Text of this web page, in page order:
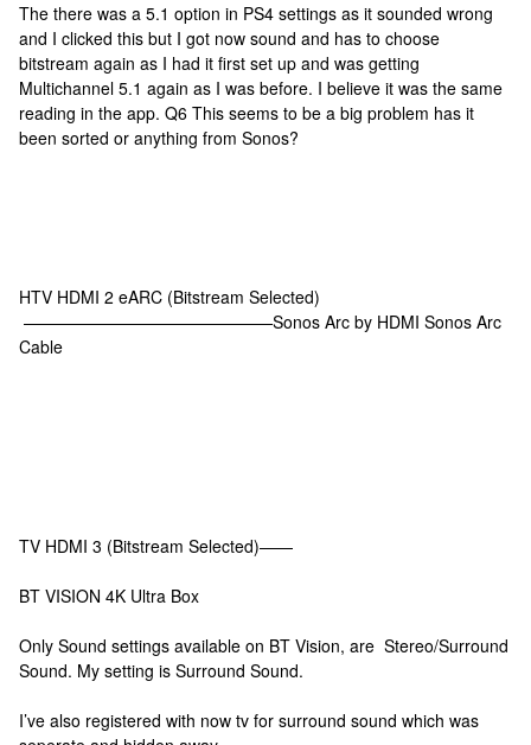
The there was a 5.1 option in PS4 settings as it sounded wrong
and I clicked this but I got now sound and has to choose
bitstream again as I had it first set up and was getting
Multichannel 5.1 again as I was before. I believe it was the same
reading in the app. Q6 This seems to be a big problem has it
been sorted or anything from Sonos?
HTV HDMI 2 eARC (Bitstream Selected)
———————————————Sonos Arc by HDMI Sonos Arc
Cable
TV HDMI 3 (Bitstream Selected)——
BT VISION 4K Ultra Box
Only Sound settings available on BT Vision, are Stereo/Surround
Sound. My setting is Surround Sound.
I’ve also registered with now tv for surround sound which was